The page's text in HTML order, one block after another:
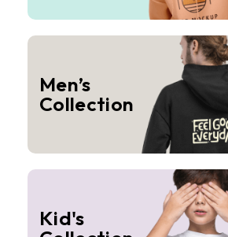
Men’s
Collection
Kid's